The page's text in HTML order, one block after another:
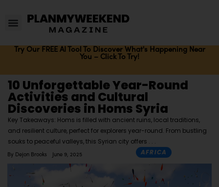
Try Our FREE AI Tool To Discover What's Happening Near
You – Click To Try!
10 Unforgettable Year-Round
Activities and Cultural
Discoveries in Homs Syria
Key Takeaways: Homs is filled with ancient ruins, local traditions,
and resilient culture, perfect for explorers year-round. From bustling
souks to peaceful valleys, this Syrian city offers
By Dejon Brooks June 9, 2025 AFRICA